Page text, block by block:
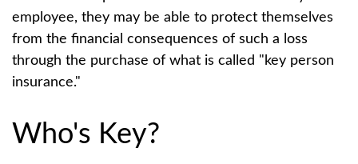
employee, they may be able to protect themselves
from the financial consequences of such a loss
through the purchase of what is called "key person
insurance."
Who's Key?